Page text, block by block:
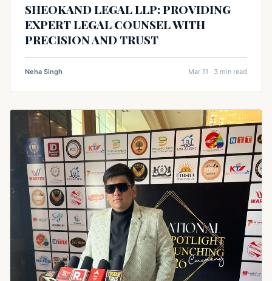
SHEOKAND LEGAL LLP: PROVIDING
EXPERT LEGAL COUNSEL WITH
PRECISION AND TRUST
Neha Singh Mar 11 · 3 min read